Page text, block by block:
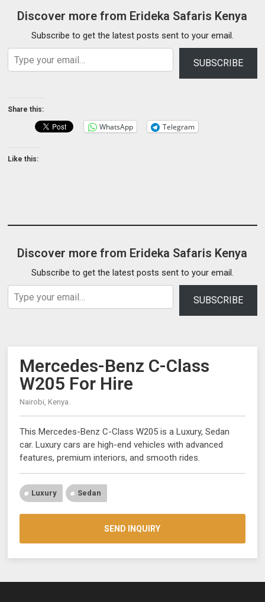
Discover more from Erideka Safaris Kenya
Subscribe to get the latest posts sent to your email.
Type your email…
SUBSCRIBE
Share this:
WhatsApp Telegram
Like this:
Discover more from Erideka Safaris Kenya
Subscribe to get the latest posts sent to your email.
Type your email…
SUBSCRIBE
Mercedes-Benz C-Class
W205 For Hire
Nairobi, Kenya.
This Mercedes-Benz C-Class W205 is a Luxury, Sedan
car. Luxury cars are high-end vehicles with advanced
features, premium interiors, and smooth rides.
Luxury Sedan
SEND INQUIRY